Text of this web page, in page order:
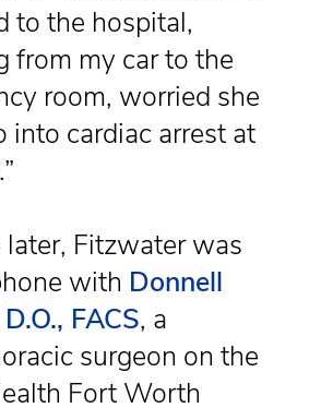
to the hospital,
from my car to the
room, worried she
into cardiac arrest at
later, Fitzwater was
with Donnell
FACS, a
surgeon on the
Fort Worth